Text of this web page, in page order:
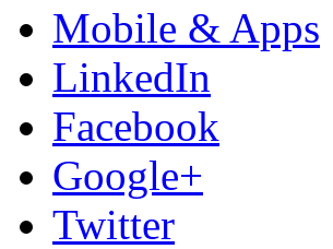
Mobile & Apps
LinkedIn
Facebook
Google+
Twitter